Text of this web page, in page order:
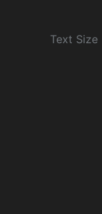
Text Size